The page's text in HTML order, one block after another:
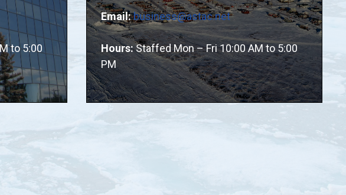
to 5:00
Email:business@astac.net
Hours:Staffed Mon – Fri 10:00 AM to 5:00
PM